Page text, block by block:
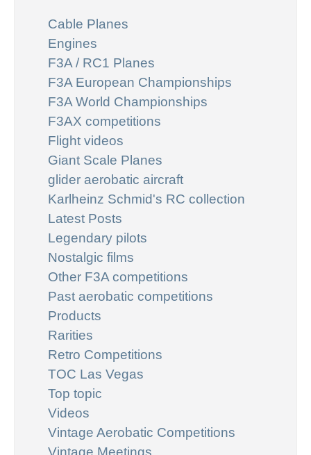
Cable Planes
Engines
F3A / RC1 Planes
F3A European Championships
F3A World Championships
F3AX competitions
Flight videos
Giant Scale Planes
glider aerobatic aircraft
Karlheinz Schmid's RC collection
Latest Posts
Legendary pilots
Nostalgic films
Other F3A competitions
Past aerobatic competitions
Products
Rarities
Retro Competitions
TOC Las Vegas
Top topic
Videos
Vintage Aerobatic Competitions